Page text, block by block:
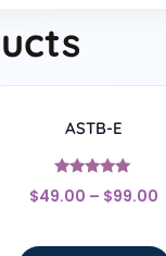
ASTB-E
Rated
4.83
$49.00 – $99.00